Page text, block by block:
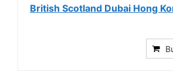
British Scotland Dubai Hong